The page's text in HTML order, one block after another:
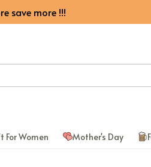
save more !!!
For Women Mother's Day